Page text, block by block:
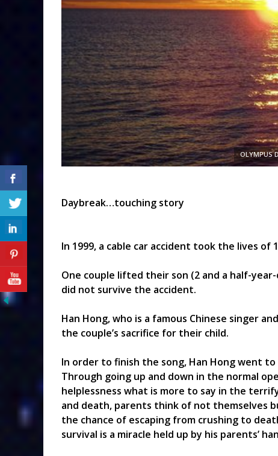
OLYMPUS
Daybreak…touching story
In 1999, a cable car accident took the lives of
One couple lifted their son (2 and a half-
did not survive the accident.
Han Hong, who is a famous Chinese singer
the couple’s sacrifice for their child.
In order to finish the song, Han Hong went
Through going up and down in the normal
helplessness what is more to say in the
and death, parents think of not themselves
the chance of escaping from crushing to
survival is a miracle held up by his parents’